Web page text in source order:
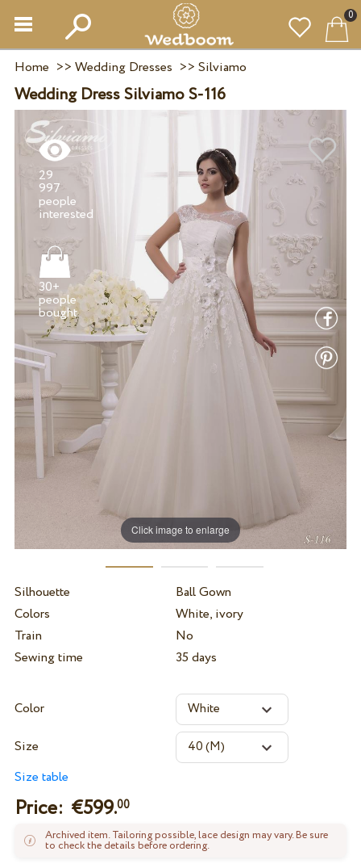
0
Home >> Wedding Dresses >> Silviamo
Wedding Dress Silviamo S-116
Click image to enlarge
29
997
people
30+
people
bought
Silhouette
Ball Gown
Colors
White, ivory
Train
No
Sewing time
35 days
Color
Size
Size table
Price: €599.00
Archived item. Tailoring possible, lace design may vary. Be sure
to check the details before ordering.